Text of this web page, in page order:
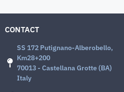
CONTACT
SS 172 Putignano-Alberobello,
Km28+200
70013 - Castellana Grotte (BA)
Italy